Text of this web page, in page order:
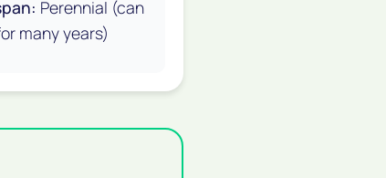
Perennial (can
many years)